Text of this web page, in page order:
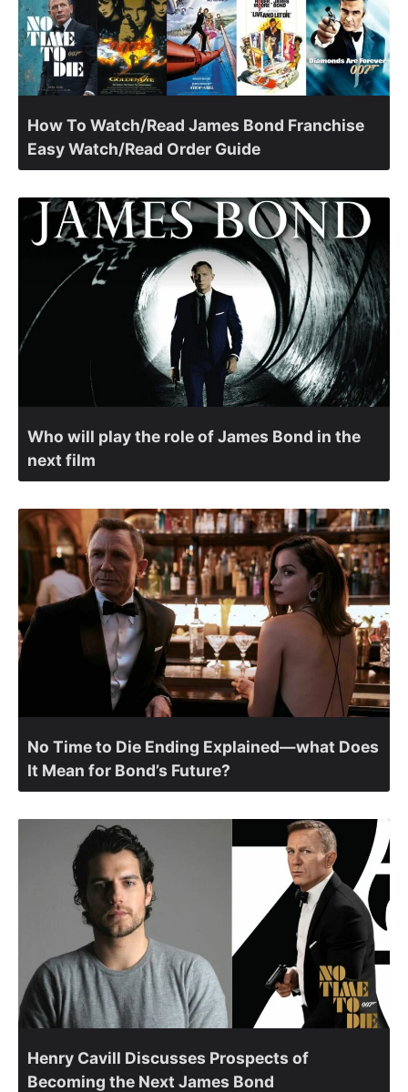
How To Watch/Read James Bond Franchise
Easy Watch/Read Order Guide
Who will play the role of James Bond in the
next film
No Time to Die Ending Explained—what Does
It Mean for Bond’s Future?
Henry Cavill Discusses Prospects of
Becoming the Next James Bond